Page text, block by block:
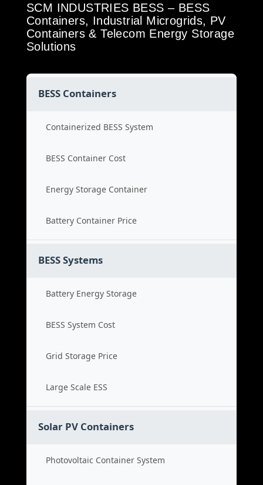
SCM INDUSTRIES BESS – BESS
Containers, Industrial Microgrids, PV
Containers & Telecom Energy Storage
Solutions
BESS Containers
Containerized BESS System
BESS Container Cost
Energy Storage Container
Battery Container Price
BESS Systems
Battery Energy Storage
BESS System Cost
Grid Storage Price
Large Scale ESS
Solar PV Containers
Photovoltaic Container System